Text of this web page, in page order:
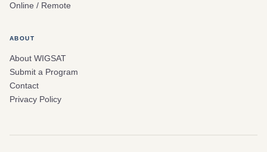
Online / Remote
ABOUT
About WIGSAT
Submit a Program
Contact
Privacy Policy